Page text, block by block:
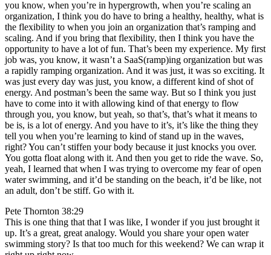
you know, when you’re in hypergrowth, when you’re scaling an
organization, I think you do have to bring a healthy, healthy, what is
the flexibility to when you join an organization that’s ramping and
scaling. And if you bring that flexibility, then I think you have the
opportunity to have a lot of fun. That’s been my experience. My first
job was, you know, it wasn’t a SaaS(ramp)ing organization but was
a rapidly ramping organization. And it was just, it was so exciting. It
was just every day was just, you know, a different kind of shot of
energy. And postman’s been the same way. But so I think you just
have to come into it with allowing kind of that energy to flow
through you, you know, but yeah, so that’s, that’s what it means to
be is, is a lot of energy. And you have to it’s, it’s like the thing they
tell you when you’re learning to kind of stand up in the waves,
right? You can’t stiffen your body because it just knocks you over.
You gotta float along with it. And then you get to ride the wave. So,
yeah, I learned that when I was trying to overcome my fear of open
water swimming, and it’d be standing on the beach, it’d be like, not
an adult, don’t be stiff. Go with it.
Pete Thornton 38:29
This is one thing that that I was like, I wonder if you just brought it
up. It’s a great, great analogy. Would you share your open water
swimming story? Is that too much for this weekend? We can wrap it